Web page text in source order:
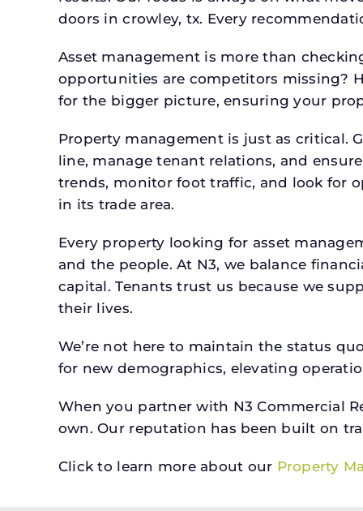
doors in crowley, tx. Every
Asset management is more than
opportunities are competitors missing?
for the bigger picture, ensuring your
Property management is just as critical.
line, manage tenant relations, and
trends, monitor foot traffic, and look for
in its trade area.
Every property looking for asset
and the people. At N3, we balance
capital. Tenants trust us because we
their lives.
We’re not here to maintain the status
for new demographics, elevating
When you partner with N3 Commercial
own. Our reputation has been built on
Click to learn more about our Property